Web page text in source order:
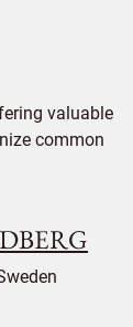
valuable
common